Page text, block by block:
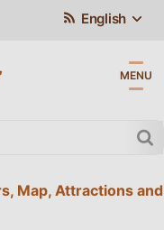
English
MENU
Map, Attractions and